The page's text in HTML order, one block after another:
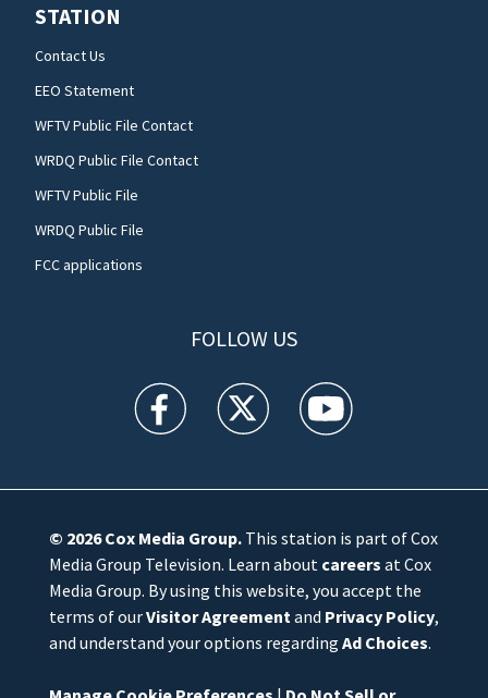
STATION
Contact Us
EEO Statement
WFTV Public File Contact
WRDQ Public File Contact
WFTV Public File
WRDQ Public File
FCC applications
FOLLOW US
WFTV facebook feed(Opens a new window)
WFTV twitter feed(Opens a new
WFTV youtube
© 2026Cox Media Group.This station is part of Cox
Media Group Television. Learn about careers at Cox
Media Group. By using this website, you accept the
terms of ourVisitor Agreement and Privacy Policy,
and understand your options regarding Ad Choices.